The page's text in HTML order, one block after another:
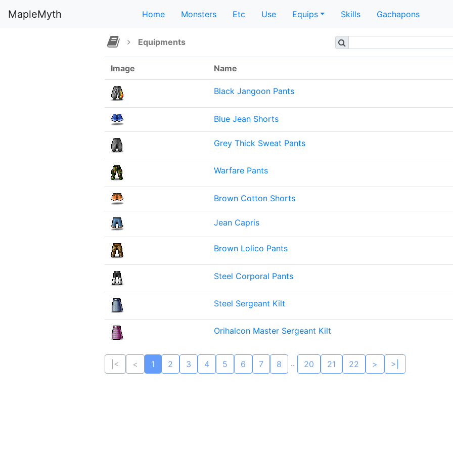
MapleMyth Home Monsters Etc Use Equips Skills Gachapons
Equipments
Image Name
Black Jangoon Pants
Blue Jean Shorts
Grey Thick Sweat Pants
Warfare Pants
Brown Cotton Shorts
Jean Capris
Brown Lolico Pants
Steel Corporal Pants
Steel Sergeant Kilt
Orihalcon Master Sergeant Kilt
|< < 1 2 3 4 5 6 7 8 .. 20 21 22 > >|